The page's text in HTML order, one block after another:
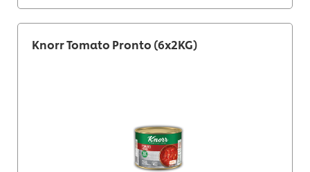
Knorr Tomato Pronto (6x2KG)